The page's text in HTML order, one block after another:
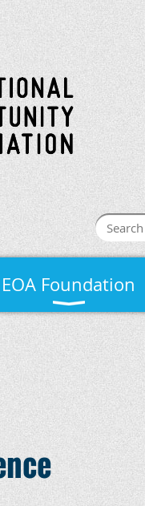
EOA Foundation